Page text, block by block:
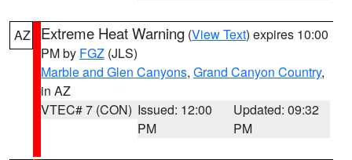
AZ Extreme Heat Warning (View Text) expires 10:00
PM by FGZ (JLS)
Marble and Glen Canyons, Grand Canyon Country,
in AZ
VTEC# 7 (CON) Issued: 12:00
PM
Updated: 09:32
PM